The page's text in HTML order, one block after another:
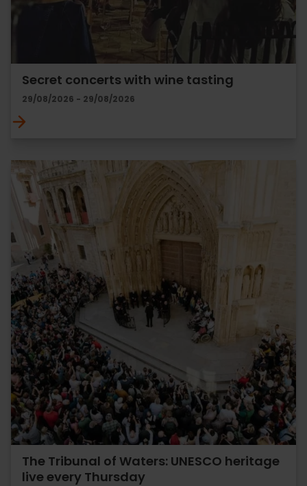
Secret concerts with wine tasting
29/08/2026 - 29/08/2026
The Tribunal of Waters: UNESCO heritage
live every Thursday